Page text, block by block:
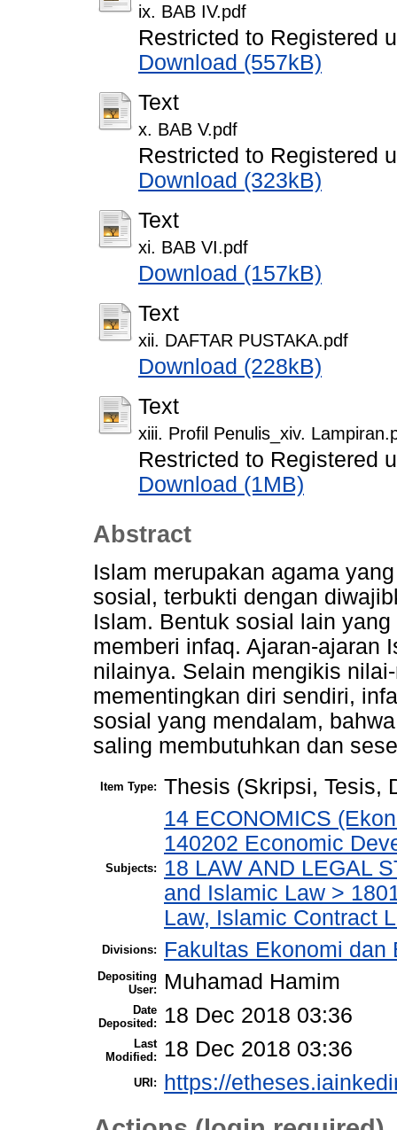
ix. BAB IV.pdf
Restricted to Registered
Download (557kB)
Text
x. BAB V.pdf
Restricted to Registered
Download (323kB)
Text
xi. BAB VI.pdf
Download (157kB)
Text
xii. DAFTAR PUSTAKA.pdf
Download (228kB)
Text
xiii. Profil Penulis_xiv.
Restricted to Registered
Download (1MB)
Abstract
Islam merupakan agama
sosial, terbukti dengan
Islam. Bentuk sosial lain
memberi infaq. Ajaran-ajaran
nilainya. Selain mengikis
mementingkan diri sendiri,
sosial yang mendalam,
saling membutuhkan dan
Item Type: Thesis (Skripsi, Tesis,
Subjects:
14 ECONOMICS
140202 Economic
18 LAW AND LEGAL
and Islamic Law >
Law, Islamic Contract
Divisions: Fakultas Ekonomi
Depositing
User:
Muhamad Hamim
Date
Deposited:
18 Dec 2018 03:36
Last
Modified:
18 Dec 2018 03:36
URI: https://